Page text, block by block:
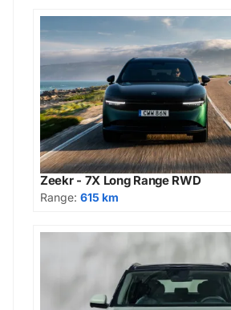
Zeekr - 7X Long Range RWD
Range: 615 km